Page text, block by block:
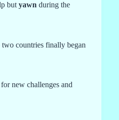
but yawn during the
countries finally began
for new challenges and